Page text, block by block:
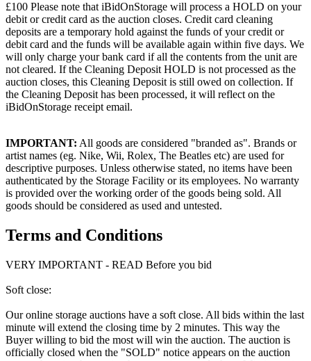
£100 Please note that iBidOnStorage will process a HOLD on your
debit or credit card as the auction closes. Credit card cleaning
deposits are a temporary hold against the funds of your credit or
debit card and the funds will be available again within five days. We
will only charge your bank card if all the contents from the unit are
not cleared. If the Cleaning Deposit HOLD is not processed as the
auction closes, this Cleaning Deposit is still owed on collection. If
the Cleaning Deposit has been processed, it will reflect on the
iBidOnStorage receipt email.
IMPORTANT: All goods are considered "branded as". Brands or
artist names (eg. Nike, Wii, Rolex, The Beatles etc) are used for
descriptive purposes. Unless otherwise stated, no items have been
authenticated by the Storage Facility or its employees. No warranty
is provided over the working order of the goods being sold. All
goods should be considered as used and untested.
Terms and Conditions
VERY IMPORTANT - READ Before you bid
Soft close:
Our online storage auctions have a soft close. All bids within the last
minute will extend the closing time by 2 minutes. This way the
Buyer willing to bid the most will win the auction. The auction is
officially closed when the "SOLD" notice appears on the auction